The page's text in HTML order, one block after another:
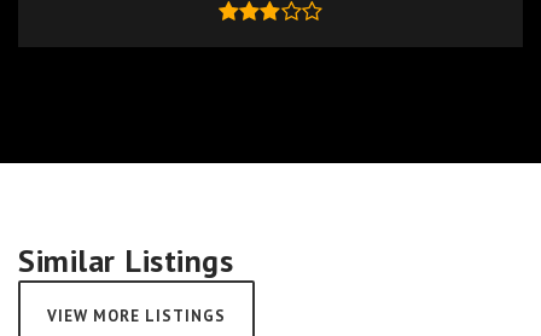
Similar Listings
VIEW MORE LISTINGS